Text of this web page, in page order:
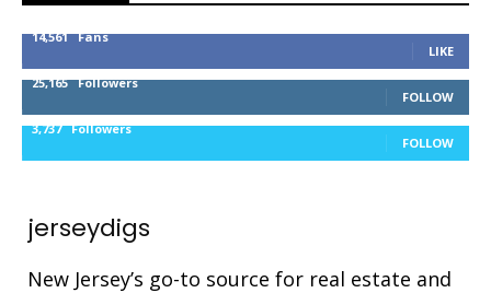
14,561 Fans
LIKE
25,165 Followers
FOLLOW
3,737 Followers
FOLLOW
jerseydigs
New Jersey’s go-to source for real estate and